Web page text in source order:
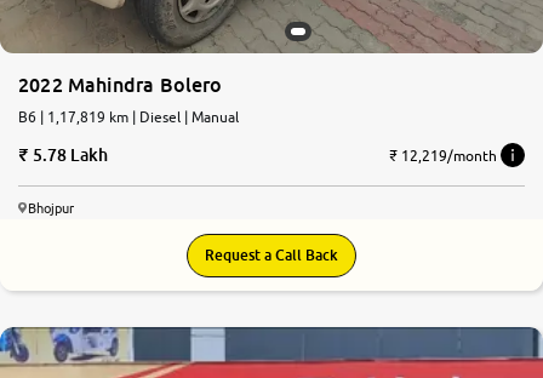
2022 Mahindra Bolero
B6 | 1,17,819 km | Diesel | Manual
5.78 Lakh ₹ 12,219/month
Bhojpur
Request a Call Back